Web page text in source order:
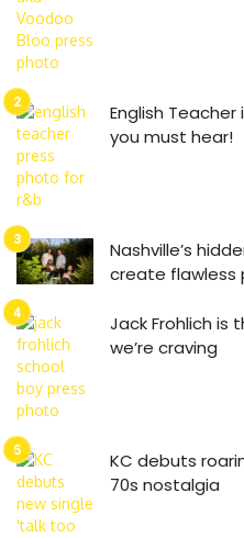
English
you must hear!
Nashville’s
create flawless
Jack Frohlich is
we’re craving
KC debuts
70s nostalgia